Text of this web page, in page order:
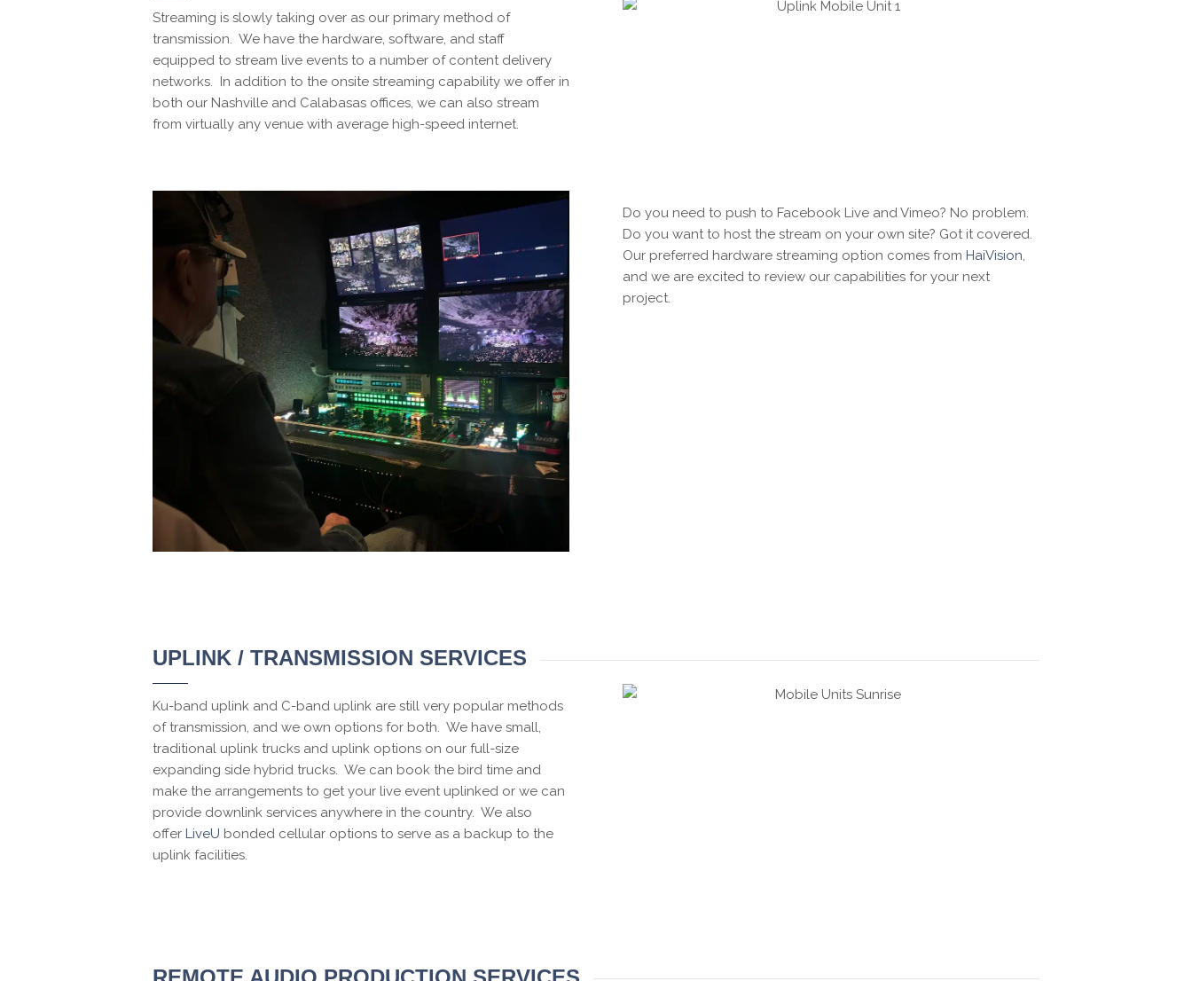
Streaming is slowly taking over as our primary method of
transmission. We have the hardware, software, and staff
equipped to stream live events to a number of content delivery
networks. In addition to the onsite streaming capability we offer in
both our Nashville and Calabasas offices, we can also stream
from virtually any venue with average high-speed internet.
Do you need to push to Facebook Live and Vimeo? No problem.
Do you want to host the stream on your own site? Got it covered.
Our preferred hardware streaming option comes from HaiVision,
and we are excited to review our capabilities for your next
project.
UPLINK / TRANSMISSION SERVICES
Ku-band uplink and C-band uplink are still very popular methods
of transmission, and we own options for both. We have small,
traditional uplink trucks and uplink options on our full-size
expanding side hybrid trucks. We can book the bird time and
make the arrangements to get your live event uplinked or we can
provide downlink services anywhere in the country. We also
offer LiveU bonded cellular options to serve as a backup to the
uplink facilities.